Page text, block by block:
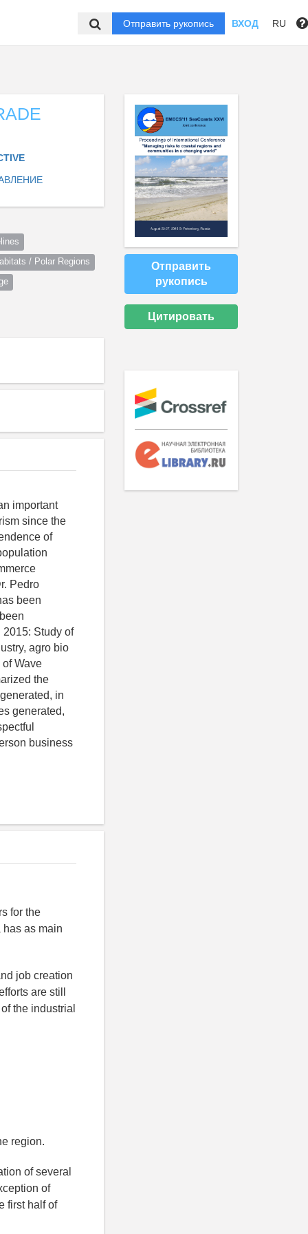
Отправить рукопись ВХОД RU
/ Polar Regions
important
since the
of
Pedro
been
Study of
agro bio
Wave
the
in
generated,
business
for the
as main
job creation
are still
the industrial
region.
of several
of
first half of
Отправить
рукопись
Цитировать